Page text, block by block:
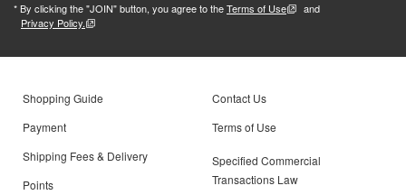
* By clicking the "JOIN" button, you agree to theTerms of Use
and
Privacy Policy.
Shopping Guide
Payment
Shipping Fees & Delivery
Points
Contact Us
Terms of Use
Specified Commercial
Transactions Law